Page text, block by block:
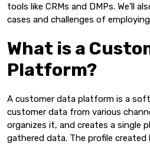
tools like CRMs and DMPs. We’ll
cases and challenges of
What is a
Platform?
A customer data platform is a
customer data from various
organizes it, and creates a single
gathered data. The profile